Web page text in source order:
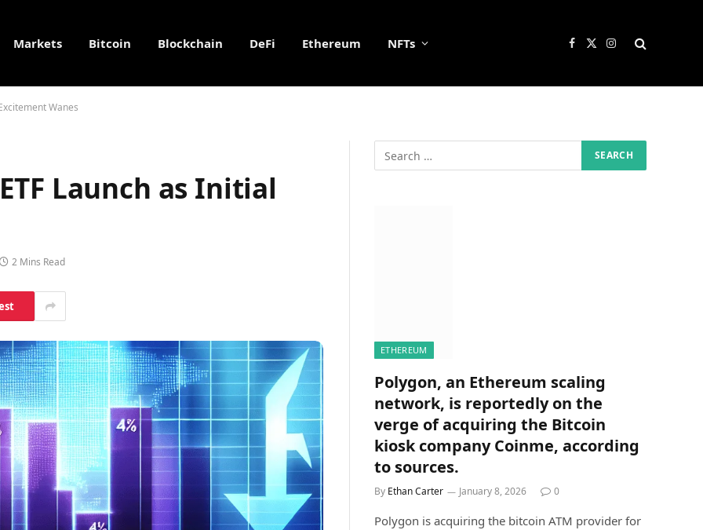
Markets Bitcoin Blockchain DeFi Ethereum NFTs Facebook
X
Instagram
Wanes
Launch as Initial
2 Mins Read
ETHEREUM
Polygon, an Ethereum scaling
network, is reportedly on the
verge of acquiring the Bitcoin
kiosk company Coinme, according
to sources.
By Ethan Carter January 8, 2026 0
Polygon is acquiring the bitcoin ATM provider for